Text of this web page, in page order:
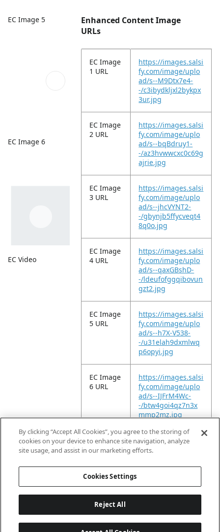
EC Image 5
EC Image 6
EC Video
Enhanced Content Image
URLs
EC Image
1 URL
https://images.salsi
fy.com/image/uplo
ad/s--M9Dtx7e4-
-/c3ibydkljxl2bykpx
3ur.jpg
EC Image
2 URL
https://images.salsi
fy.com/image/uplo
ad/s--bqBdruy1-
-/az3hvwwcxc0c69g
ajrie.jpg
EC Image
3 URL
https://images.salsi
fy.com/image/uplo
ad/s--jhcVYNT2-
-/gbynjb5ffycveqt4
8q0o.jpg
EC Image
4 URL
https://images.salsi
fy.com/image/uplo
ad/s--qaxGBshD-
-/ldeufofggqibovun
gzt2.jpg
EC Image
5 URL
https://images.salsi
fy.com/image/uplo
ad/s--h7X-V538-
-/u31elah9dxmlwq
p6opyi.jpg
EC Image
6 URL
https://images.salsi
fy.com/image/uplo
ad/s--IJFrM4Wc-
-/btw4goi4qz7n3x
mmp2mz.jpg
EC Video
URL
https://vimeo.com/
1102620087?
By clicking “Accept All Cookies”, you agree to the storing of
cookies on your device to enhance site navigation, analyze
site usage, and assist in our marketing efforts.
Cookies Settings
Reject All